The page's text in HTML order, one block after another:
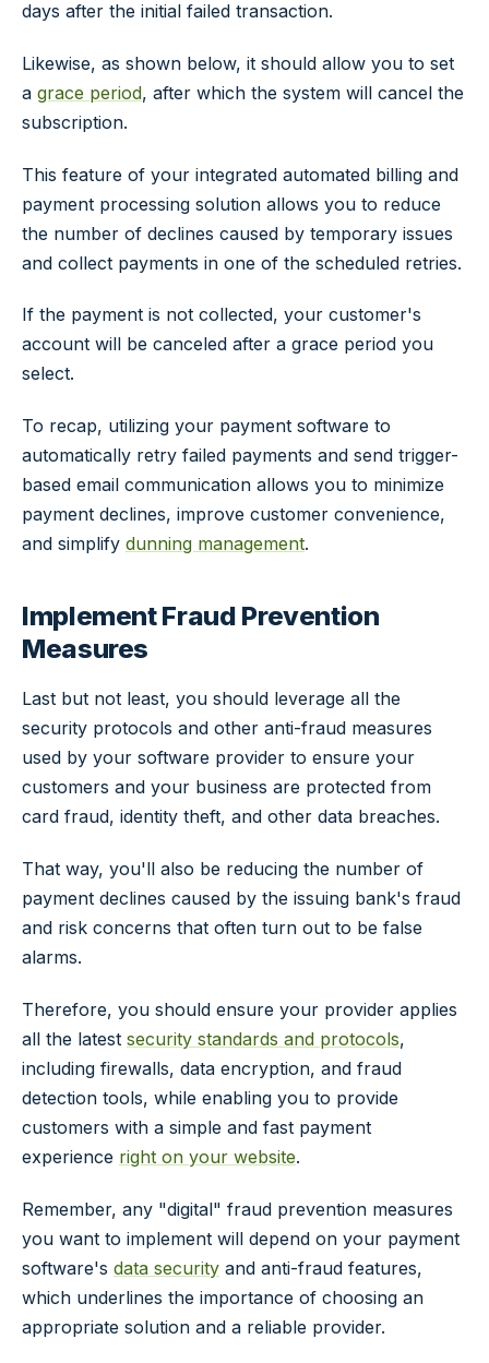
days after the initial failed transaction.
Likewise, as shown below, it should allow you to set
a grace period, after which the system will cancel the
subscription.
This feature of your integrated automated billing and
payment processing solution allows you to reduce
the number of declines caused by temporary issues
and collect payments in one of the scheduled retries.
If the payment is not collected, your customer's
account will be canceled after a grace period you
select.
To recap, utilizing your payment software to
automatically retry failed payments and send trigger-
based email communication allows you to minimize
payment declines, improve customer convenience,
and simplify dunning management.
Implement Fraud Prevention
Measures
Last but not least, you should leverage all the
security protocols and other anti-fraud measures
used by your software provider to ensure your
customers and your business are protected from
card fraud, identity theft, and other data breaches.
That way, you'll also be reducing the number of
payment declines caused by the issuing bank's fraud
and risk concerns that often turn out to be false
alarms.
Therefore, you should ensure your provider applies
all the latest security standards and protocols,
including firewalls, data encryption, and fraud
detection tools, while enabling you to provide
customers with a simple and fast payment
experience right on your website.
Remember, any "digital" fraud prevention measures
you want to implement will depend on your payment
software's data security and anti-fraud features,
which underlines the importance of choosing an
appropriate solution and a reliable provider.